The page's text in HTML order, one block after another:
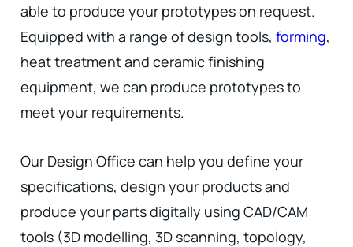
able to produce your prototypes on request.
Equipped with a range of design tools, forming,
heat treatment and ceramic finishing
equipment, we can produce prototypes to
meet your requirements.
Our Design Office can help you define your
specifications, design your products and
produce your parts digitally using CAD/CAM
tools (3D modelling, 3D scanning, topology,